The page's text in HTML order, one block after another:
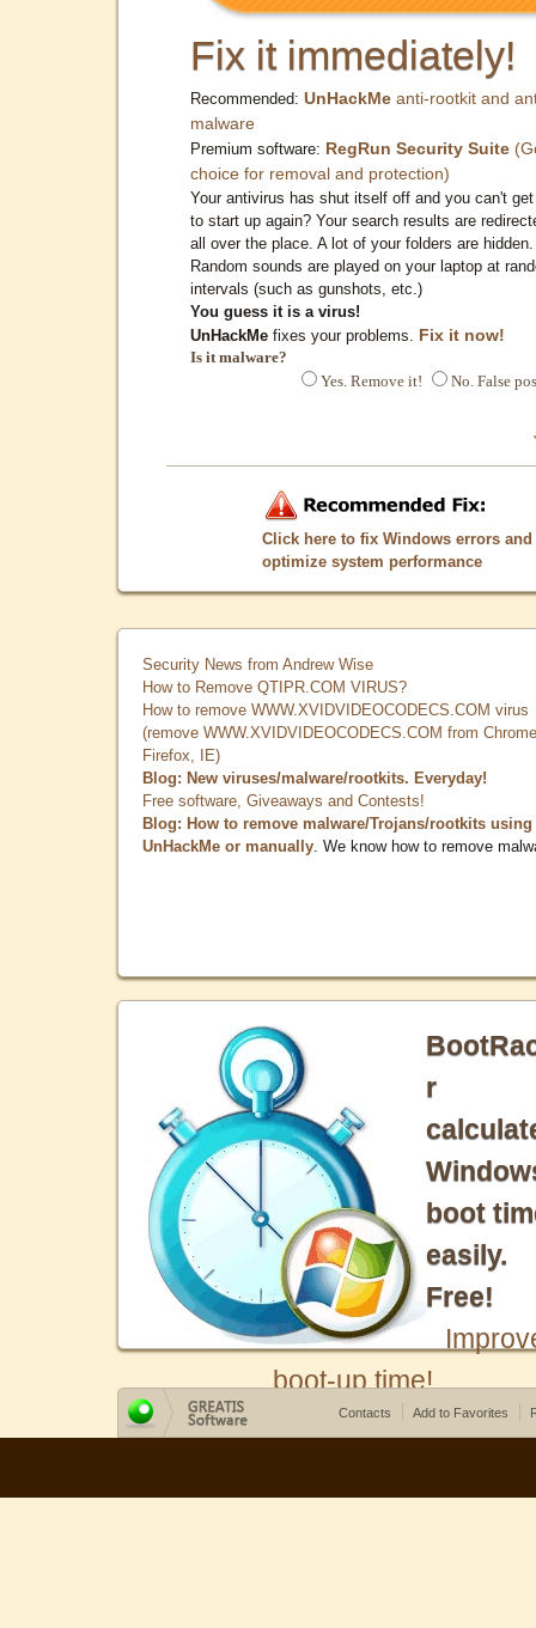
Fix it immediately!
Recommended: UnHackMe anti-rootkit and
malware
Premium software: RegRun Security Suite
choice for removal and protection)
Your antivirus has shut itself off and you can't
to start up again? Your search results are
all over the place. A lot of your folders are hidden.
Random sounds are played on your laptop at
intervals (such as gunshots, etc.)
You guess it is a virus!
UnHackMe fixes your problems. Fix it now!
Is it malware?
Yes. Remove it!
No. False
Click here to fix Windows errors and
optimize system performance
Security News from Andrew Wise
How to Remove QTIPR.COM VIRUS?
How to remove WWW.XVIDVIDEOCODECS.COM virus
(remove WWW.XVIDVIDEOCODECS.COM from
Firefox, IE)
Blog: New viruses/malware/rootkits. Everyday!
Free software, Giveaways and Contests!
Blog: How to remove malware/Trojans/rootkits using
UnHackMe or manually . We know how to remove
r
boot
easily.
Free!
boot-up time!
Contacts Add to Favorites